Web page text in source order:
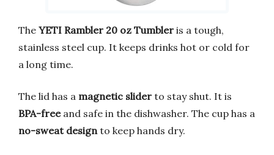
The YETI Rambler 20 oz Tumbler is a tough,
stainless steel cup. It keeps drinks hot or cold for
a long time.
The lid has a magnetic slider to stay shut. It is
BPA-freeand safe in the dishwasher. The cup has a
no-sweat design to keep hands dry.